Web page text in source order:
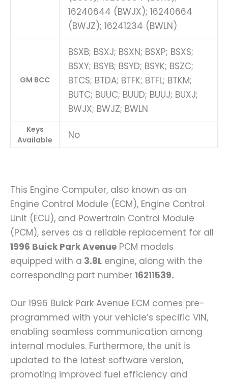
16240644 (BWJX); 16240664
(BWJZ); 16241234 (BWLN)
GM BCC
BSXB; BSXJ; BSXN; BSXP; BSXS;
BSXY; BSYB; BSYD; BSYK; BSZC;
BTCS; BTDA; BTFK; BTFL; BTKM;
BUTC; BUUC; BUUD; BUUJ; BUXJ;
BWJX; BWJZ; BWLN
Keys
Available
No
This Engine Computer, also known as an
Engine Control Module (ECM), Engine Control
Unit (ECU), and Powertrain Control Module
(PCM), serves as a reliable replacement for all
1996 Buick Park Avenue PCM models
equipped with a 3.8L engine, along with the
corresponding part number 16211539.
Our 1996 Buick Park Avenue ECM comes pre-
programmed with your vehicle’s specific VIN,
enabling seamless communication among
internal modules. Furthermore, the unit is
updated to the latest software version,
promoting improved fuel efficiency and